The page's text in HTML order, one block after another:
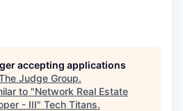
accepting applications
Judge Group.
to "Network Real Estate
- III" Tech Titans.